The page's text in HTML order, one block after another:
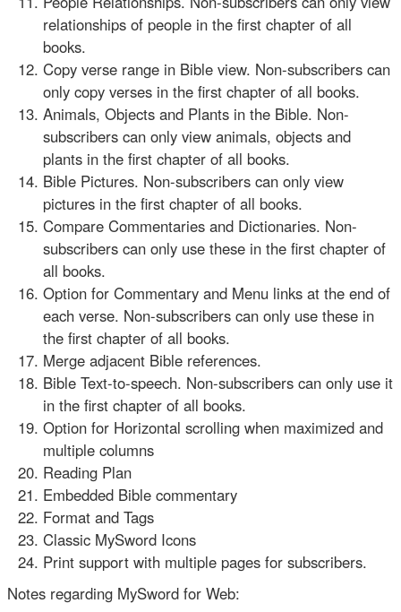
relationships of people in the first chapter of all
books.
Copy verse range in Bible view. Non-subscribers can
only copy verses in the first chapter of all books.
Animals, Objects and Plants in the Bible. Non-
subscribers can only view animals, objects and
plants in the first chapter of all books.
Bible Pictures. Non-subscribers can only view
pictures in the first chapter of all books.
Compare Commentaries and Dictionaries. Non-
subscribers can only use these in the first chapter of
all books.
Option for Commentary and Menu links at the end of
each verse. Non-subscribers can only use these in
the first chapter of all books.
Merge adjacent Bible references.
Bible Text-to-speech. Non-subscribers can only use it
in the first chapter of all books.
Option for Horizontal scrolling when maximized and
multiple columns
Reading Plan
Embedded Bible commentary
Format and Tags
Classic MySword Icons
Print support with multiple pages for subscribers.
Notes regarding MySword for Web: